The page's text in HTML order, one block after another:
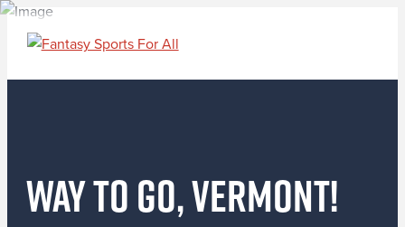
Way to go, Vermont!